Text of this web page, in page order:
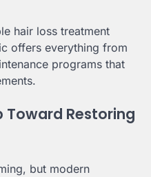
hair loss treatment
offers everything from
programs that
Toward Restoring
but modern